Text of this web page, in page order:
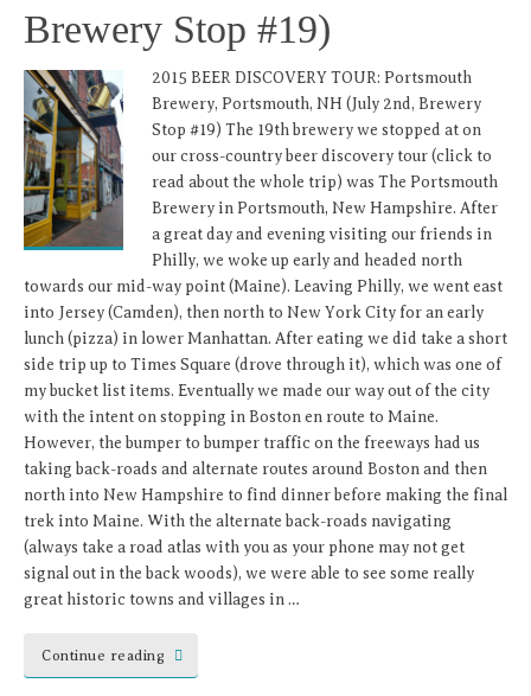
Brewery Stop #19)
2015 BEER DISCOVERY TOUR: Portsmouth
Brewery, Portsmouth, NH (July 2nd, Brewery
Stop #19) The 19th brewery we stopped at on
our cross-country beer discovery tour (click to
read about the whole trip) was The Portsmouth
Brewery in Portsmouth, New Hampshire. After
a great day and evening visiting our friends in
Philly, we woke up early and headed north
towards our mid-way point (Maine). Leaving Philly, we went east
into Jersey (Camden), then north to New York City for an early
lunch (pizza) in lower Manhattan. After eating we did take a short
side trip up to Times Square (drove through it), which was one of
my bucket list items. Eventually we made our way out of the city
with the intent on stopping in Boston en route to Maine.
However, the bumper to bumper traffic on the freeways had us
taking back-roads and alternate routes around Boston and then
north into New Hampshire to find dinner before making the final
trek into Maine. With the alternate back-roads navigating
(always take a road atlas with you as your phone may not get
signal out in the back woods), we were able to see some really
great historic towns and villages in …
Continue reading